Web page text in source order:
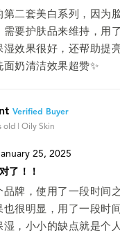
第二套美白系列，因为
要护肤品来维持，用
湿效果很好，还帮助提
奶清洁效果超赞✨️
Verified Buyer
old | Oily Skin
25, 2025
了！！
牌，使用了一段时间
也很明显，用了一段时
湿，小小的缺点就是个